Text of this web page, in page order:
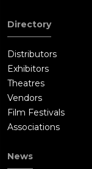
Directory
Distributors
Exhibitors
Theatres
Vendors
Film Festivals
Associations
News